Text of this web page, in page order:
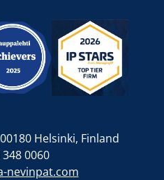
Helsinki, Finland
0060
nevinpat.com